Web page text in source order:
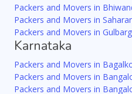
Packers and Movers in
Packers and Movers in
Packers and Movers in
Karnataka
Packers and Movers in
Packers and Movers in
Packers and Movers in